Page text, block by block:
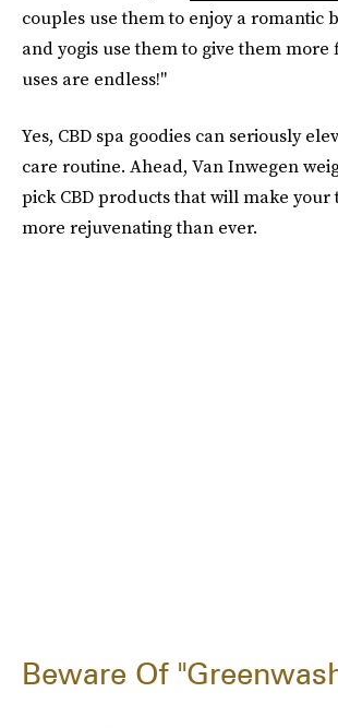
couples use them to enjoy a romantic
and yogis use them to give them more
uses are endless!"
Yes, CBD spa goodies can seriously
care routine. Ahead, Van Inwegen
pick CBD products that will make your
more rejuvenating than ever.
Beware Of